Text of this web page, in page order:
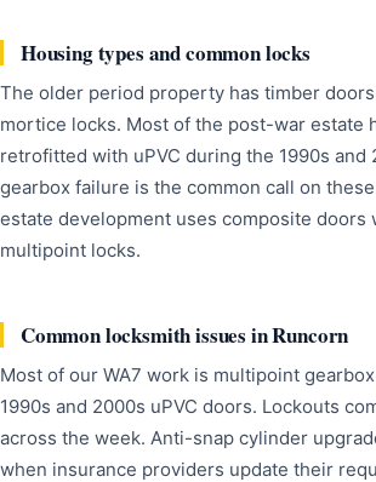
Housing types and common locks
The older period property has timber
mortice locks. Most of the post-war estate
retrofitted with uPVC during the 1990s and
gearbox failure is the common call on
estate development uses composite
multipoint locks.
Common locksmith issues in Runcorn
Most of our WA7 work is multipoint
1990s and 2000s uPVC doors. Lockouts
across the week. Anti-snap cylinder
when insurance providers update their